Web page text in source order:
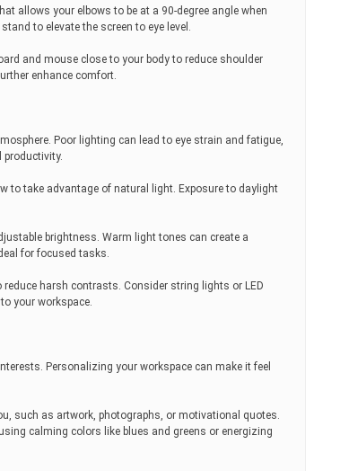
allows your elbows to be at a 90-degree angle when
to elevate the screen to eye level.
and mouse close to your body to reduce shoulder
enhance comfort.
Poor lighting can lead to eye strain and fatigue,
to take advantage of natural light. Exposure to daylight
brightness. Warm light tones can create a
for focused tasks.
harsh contrasts. Consider string lights or LED
your workspace.
Personalizing your workspace can make it feel
such as artwork, photographs, or motivational quotes.
calming colors like blues and greens or energizing